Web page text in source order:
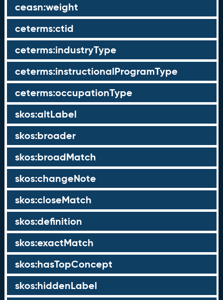
ceasn:weight
ceterms:ctid
ceterms:industryType
ceterms:instructionalProgramType
ceterms:occupationType
skos:altLabel
skos:broader
skos:broadMatch
skos:changeNote
skos:closeMatch
skos:definition
skos:exactMatch
skos:hasTopConcept
skos:hiddenLabel